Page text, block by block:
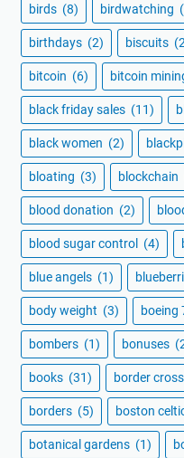
birds (8) birdwatching
birthdays (2) biscuits
bitcoin (6) bitcoin
black friday sales (11)
black women (2)
bloating (3) blockchain
blood donation (2)
blood sugar control (4)
blue angels (1)
body weight (3) boeing
bombers (1) bonuses
books (31) border
borders (5) boston
botanical gardens (1)